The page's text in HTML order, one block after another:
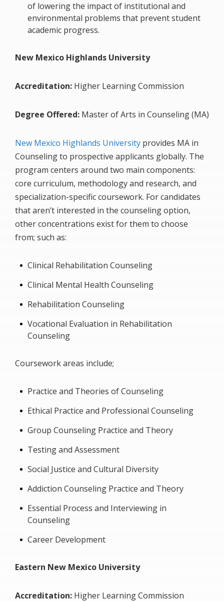
of lowering the impact of institutional and
environmental problems that prevent student
academic progress.
New Mexico Highlands University
Accreditation: Higher Learning Commission
Degree Offered: Master of Arts in Counseling (MA)
New Mexico Highlands University provides MA in
Counseling to prospective applicants globally. The
program centers around two main components:
core curriculum, methodology and research, and
specialization-specific coursework. For candidates
that aren’t interested in the counseling option,
other concentrations exist for them to choose
from; such as:
Clinical Rehabilitation Counseling
Clinical Mental Health Counseling
Rehabilitation Counseling
Vocational Evaluation in Rehabilitation
Counseling
Coursework areas include;
Practice and Theories of Counseling
Ethical Practice and Professional Counseling
Group Counseling Practice and Theory
Testing and Assessment
Social Justice and Cultural Diversity
Addiction Counseling Practice and Theory
Essential Process and Interviewing in
Counseling
Career Development
Eastern New Mexico University
Accreditation: Higher Learning Commission